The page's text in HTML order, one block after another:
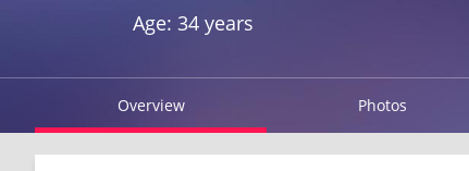
Age: 34 years
Overview Photos